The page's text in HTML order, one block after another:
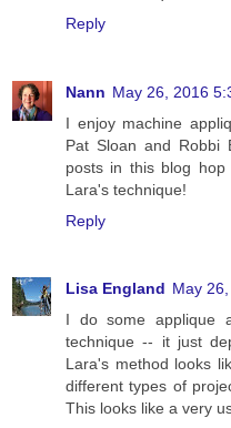
Reply
Nann May 26, 2016
I enjoy machine
Pat Sloan and Robbi
posts in this blog
Lara's technique!
Reply
Lisa England May
I do some applique
technique -- it just
Lara's method looks
different types of
This looks like a very